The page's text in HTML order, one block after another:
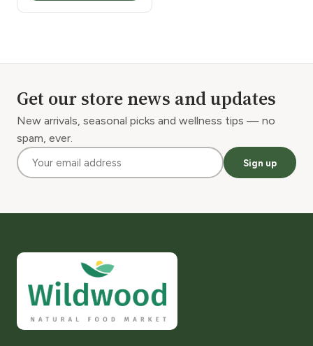
Get our store news and updates
New arrivals, seasonal picks and wellness tips — no
spam, ever.
Sign up